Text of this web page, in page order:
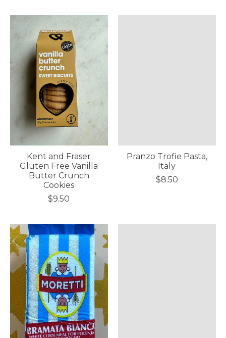
Kent and Fraser
Gluten Free Vanilla
Butter Crunch
Cookies
$9.50
Pranzo Trofie Pasta,
Italy
$8.50